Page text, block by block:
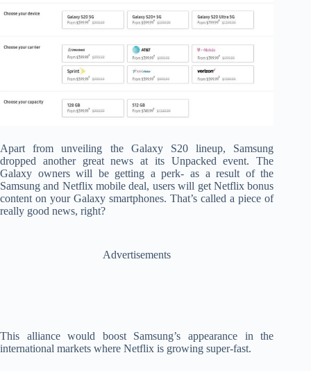
Apart from unveiling the Galaxy S20 lineup, Samsung
dropped another great news at its Unpacked event. The
Galaxy owners will be getting a perk- as a result of the
Samsung and Netflix mobile deal, users will get Netflix bonus
content on your Galaxy smartphones. That’s called a piece of
really good news, right?
Advertisements
This alliance would boost Samsung’s appearance in the
international markets where Netflix is growing super-fast.